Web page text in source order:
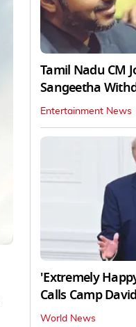
Tamil Nadu CM
Sangeetha
Entertainment News
'Extremely
Calls Camp
World News